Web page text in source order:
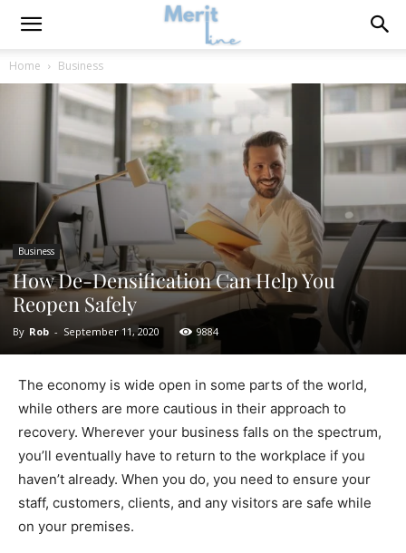
Home Business
Business
How De-Densification Can Help You
Reopen Safely
By Rob - September 11, 2020 9884
The economy is wide open in some parts of the world,
while others are more cautious in their approach to
recovery. Wherever your business falls on the spectrum,
you’ll eventually have to return to the workplace if you
haven’t already. When you do, you need to ensure your
staff, customers, clients, and any visitors are safe while
on your premises.